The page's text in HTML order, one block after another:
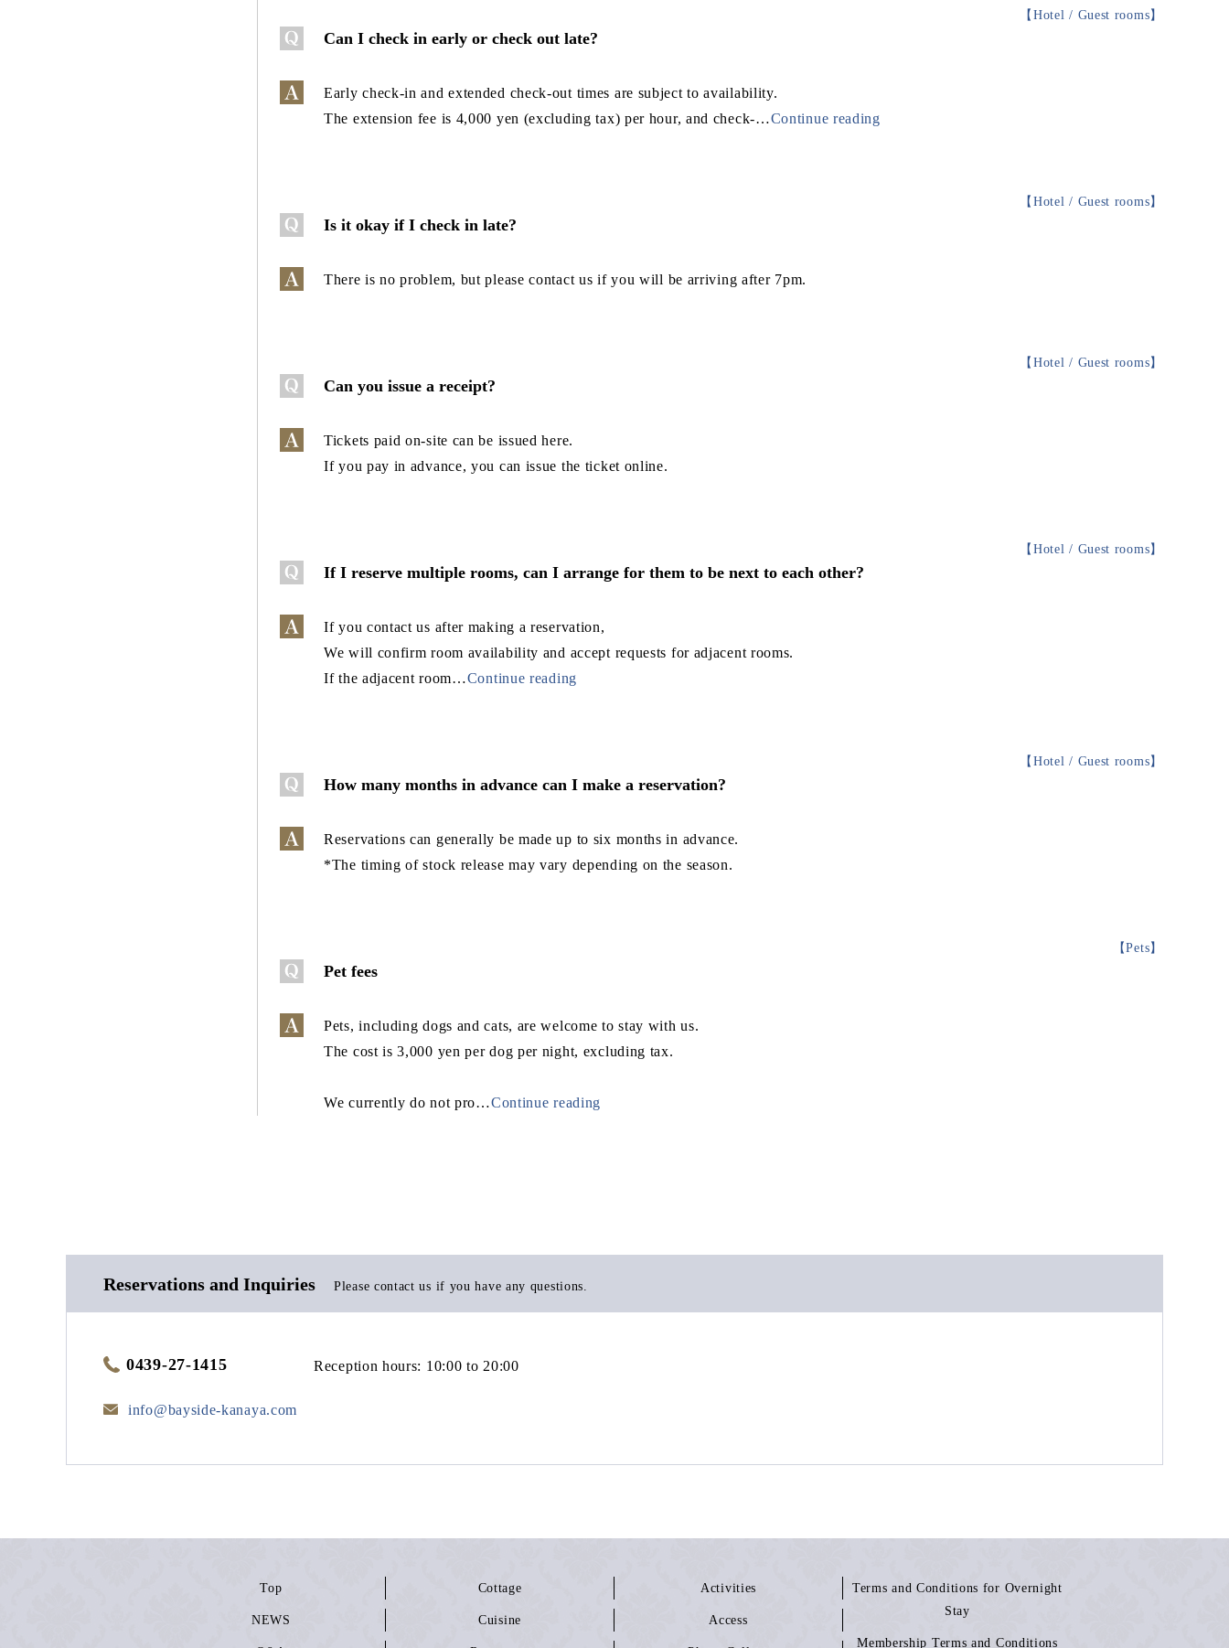
【 Hotel / Guest rooms】
Can I check in early or check out late?
Early check-in and extended check-out times are subject to availability.
The extension fee is 4,000 yen (excluding tax) per hour, and check-…Continue reading
【 Hotel / Guest rooms】
Is it okay if I check in late?
There is no problem, but please contact us if you will be arriving after 7pm.
【 Hotel / Guest rooms】
Can you issue a receipt?
Tickets paid on-site can be issued here.
If you pay in advance, you can issue the ticket online.
【 Hotel / Guest rooms】
If I reserve multiple rooms, can I arrange for them to be next to each other?
If you contact us after making a reservation,
We will confirm room availability and accept requests for adjacent rooms.
If the adjacent room…Continue reading
【 Hotel / Guest rooms】
How many months in advance can I make a reservation?
Reservations can generally be made up to six months in advance.
*The timing of stock release may vary depending on the season.
【Pets】
Pet fees
Pets, including dogs and cats, are welcome to stay with us.
The cost is 3,000 yen per dog per night, excluding tax.
We currently do not pro…Continue reading
Reservations and Inquiries Please contact us if you have any questions.
0439-27-1415 Reception hours: 10:00 to 20:00
info@bayside-kanaya.com
Top
NEWS
Cottage
Cuisine
Activities
Access
Terms and Conditions for Overnight
Stay
Membership Terms and Conditions